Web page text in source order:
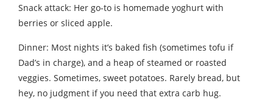
Snack attack: Her go-to is homemade yoghurt with
berries or sliced apple.
Dinner: Most nights it’s baked fish (sometimes tofu if
Dad’s in charge), and a heap of steamed or roasted
veggies. Sometimes, sweet potatoes. Rarely bread, but
hey, no judgment if you need that extra carb hug.